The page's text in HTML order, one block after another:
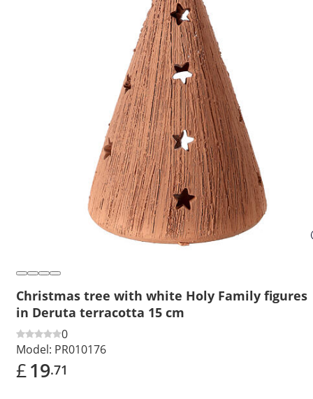
Christmas tree with white Holy Family figures
in Deruta terracotta 15 cm
0
Model: PR010176
£19.71